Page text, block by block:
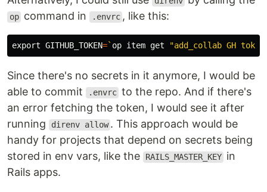
op command in .envrc , like this:
export GITHUB_TOKEN=` op item get "add_collab GH
Since there's no secrets in it anymore, I would be
able to commit
.envrc to the repo. And if there's
an error fetching the token, I would see it after
running
direnv allow . This approach would be
handy for projects that depend on secrets being
stored in env vars, like the
RAILS_MASTER_KEY in
Rails apps.